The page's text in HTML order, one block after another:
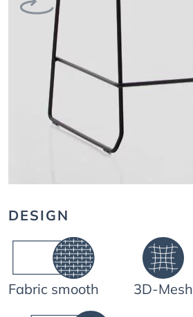
Previous
DESIGN
Fabric smooth 3D-Mesh